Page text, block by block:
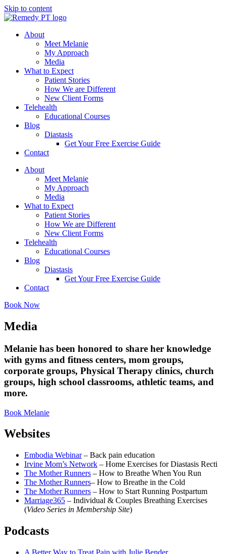
Skip to content
About
Meet Melanie
My Approach
Media
What to Expect
Patient Stories
How We are Different
New Client Forms
Telehealth
Educational Courses
Blog
Diastasis
Get Your Free Exercise Guide
Contact
About
Meet Melanie
My Approach
Media
What to Expect
Patient Stories
How We are Different
New Client Forms
Telehealth
Educational Courses
Blog
Diastasis
Get Your Free Exercise Guide
Contact
Book Now
Media
Melanie has been honored to share her knowledge
with gyms and fitness centers, mom groups,
corporate groups, Physical Therapy clinics, church
groups, high school classrooms, athletic teams, and
more.
Book Melanie
Websites
Embodia Webinar– Back pain education
Irvine Mom’s Network – Home Exercises for Diastasis Recti
The Mother Runners – How to Breathe When You Run
The Mother Runners– How to Breathe in the Cold
The Mother Runners – How to Start Running Postpartum
Marriage365 – Individual & Couples Breathing Exercises
(Video Series in Membership Site)
Podcasts